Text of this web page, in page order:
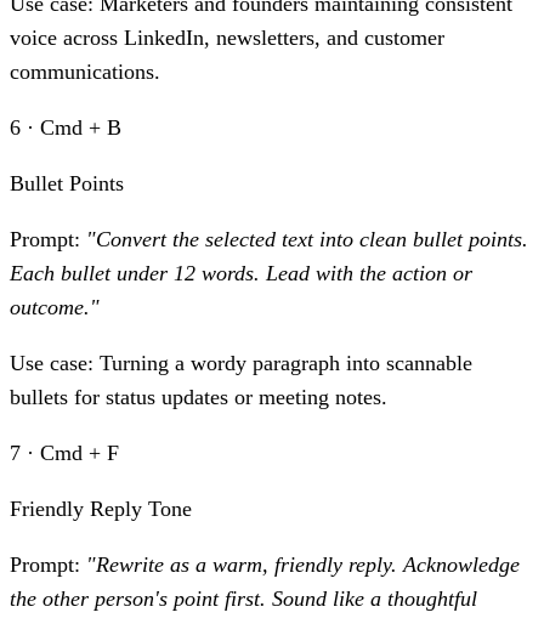
voice across LinkedIn, newsletters, and customer
communications.
6 · Cmd + B
Bullet Points
Prompt: "Convert the selected text into clean bullet points.
Each bullet under 12 words. Lead with the action or
outcome."
Use case: Turning a wordy paragraph into scannable
bullets for status updates or meeting notes.
7 · Cmd + F
Friendly Reply Tone
Prompt: "Rewrite as a warm, friendly reply. Acknowledge
the other person's point first. Sound like a thoughtful